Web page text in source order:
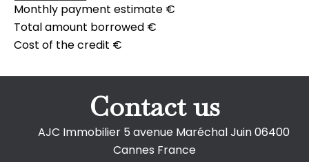
Monthly payment estimate €
Total amount borrowed €
Cost of the credit €
Contact us
AJC Immobilier5 avenue Maréchal Juin06400
Cannes France